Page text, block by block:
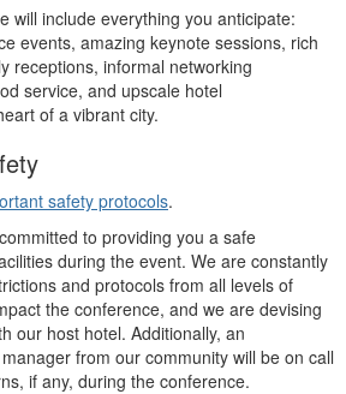
will include everything you anticipate:
events, amazing keynote sessions, rich
receptions, informal networking
service, and upscale hotel
of a vibrant city.
safety protocols.
to providing you a safe
during the event. We are constantly
and protocols from all levels of
the conference, and we are devising
our host hotel. Additionally, an
from our community will be on call
if any, during the conference.